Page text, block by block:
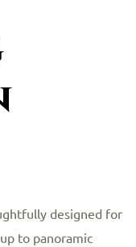
designed for
to panoramic